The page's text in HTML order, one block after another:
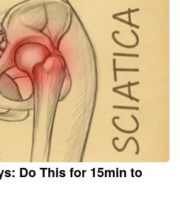
Do This for 15min to